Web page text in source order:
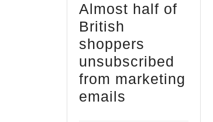
Almost half of
British
shoppers
unsubscribed
from marketing
emails